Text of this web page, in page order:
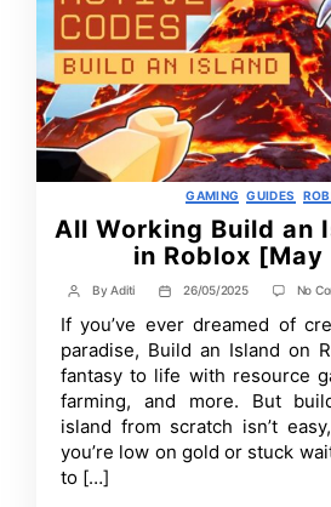
GAMING GUIDES
All Working Build an
in Roblox
Post
author
ByAditi
Post
date
26/05/2025 No
If you’ve ever dreamed of
paradise, Build an Island on
fantasy to life with resource
farming, and more. But
island from scratch isn’t
you’re low on gold or stuck
to […]